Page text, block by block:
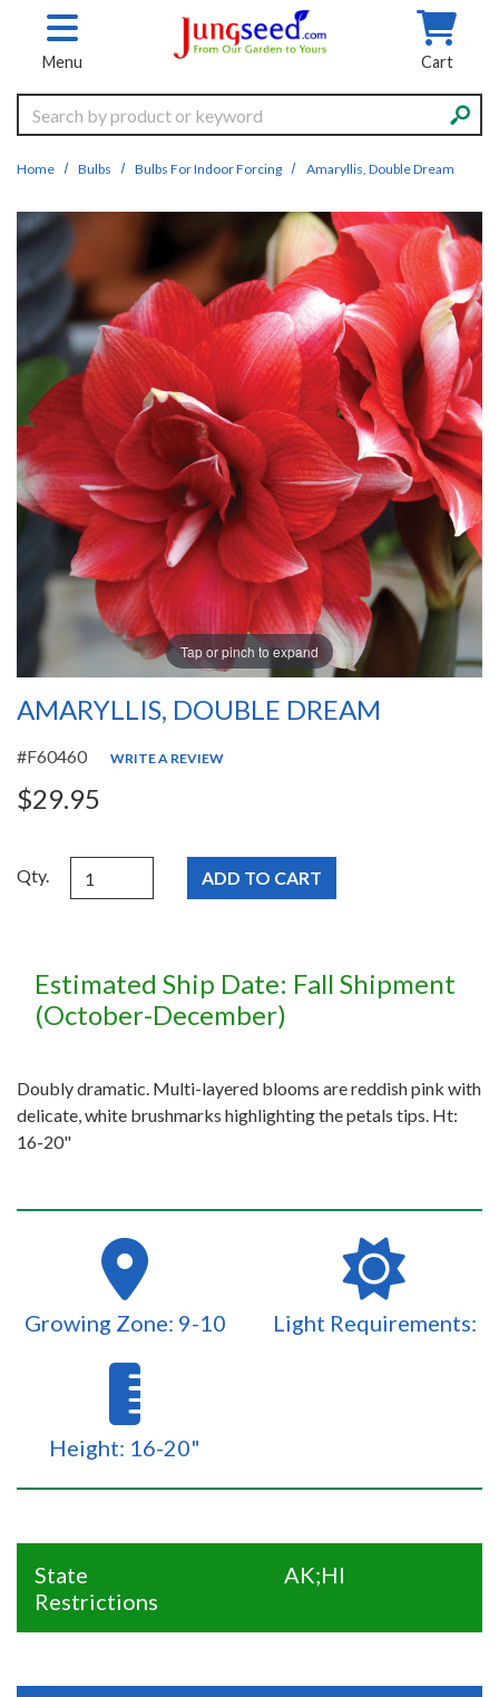
Skip to main content
Menu Cart
Search
Home Bulbs Bulbs For Indoor Forcing Amaryllis, Double Dream
Tap or pinch to expand
AMARYLLIS, DOUBLE DREAM
#F60460 WRITE A REVIEW
$29.95
Qty.
Estimated Ship Date: Fall Shipment
(October-December)
Doubly dramatic. Multi-layered blooms are reddish pink with
delicate, white brushmarks highlighting the petals tips. Ht:
16-20"
Growing Zone: 9-10 Light Requirements:
Height: 16-20"
State
Restrictions
AK;HI